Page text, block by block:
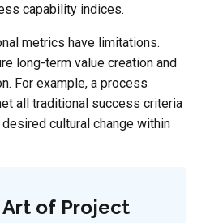
capability indices.
metrics have limitations.
long-term value creation and
For example, a process
all traditional success criteria
cultural change within
of Project